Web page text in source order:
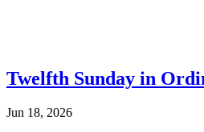
Twelfth Sunday in
Jun 18, 2026